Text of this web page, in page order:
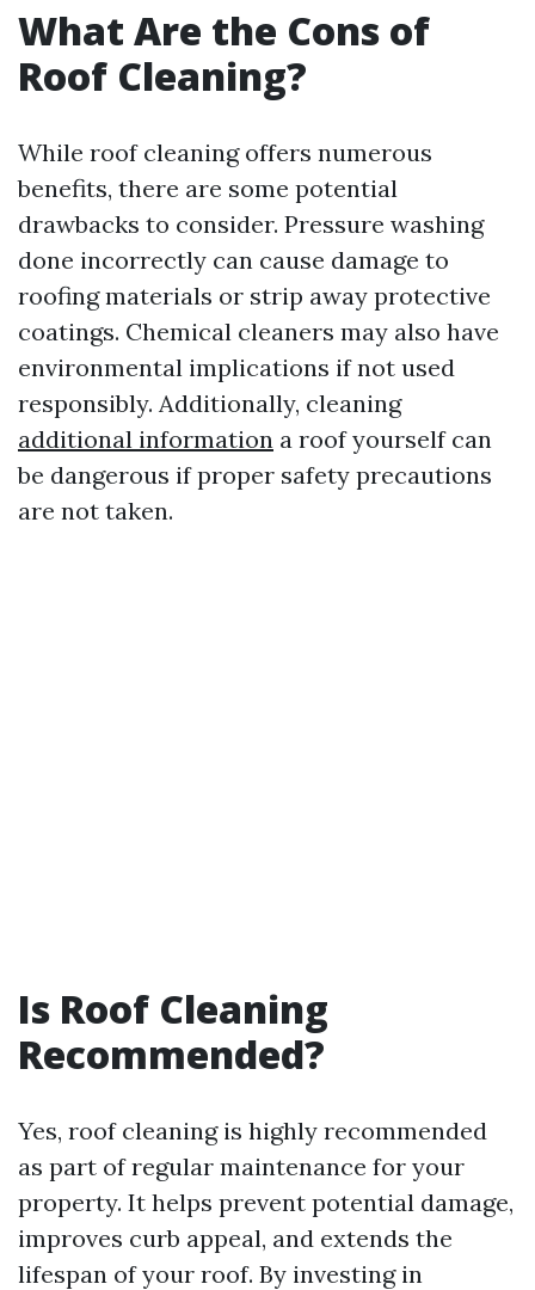
What Are the Cons of
Roof Cleaning?
While roof cleaning offers numerous
benefits, there are some potential
drawbacks to consider. Pressure washing
done incorrectly can cause damage to
roofing materials or strip away protective
coatings. Chemical cleaners may also have
environmental implications if not used
responsibly. Additionally, cleaning
additional information a roof yourself can
be dangerous if proper safety precautions
are not taken.
Is Roof Cleaning
Recommended?
Yes, roof cleaning is highly recommended
as part of regular maintenance for your
property. It helps prevent potential damage,
improves curb appeal, and extends the
lifespan of your roof. By investing in